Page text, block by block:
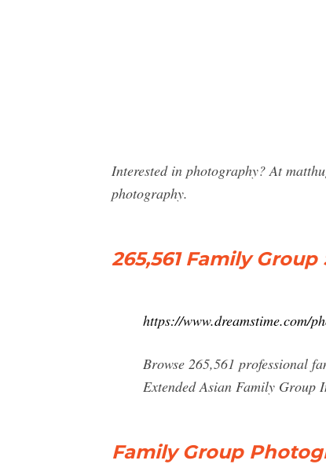
Interested in photography? At
photography.
265,561 Family
https://www.dreamstime.com/
Browse 265,561 professional
Extended Asian Family Group
Family Group